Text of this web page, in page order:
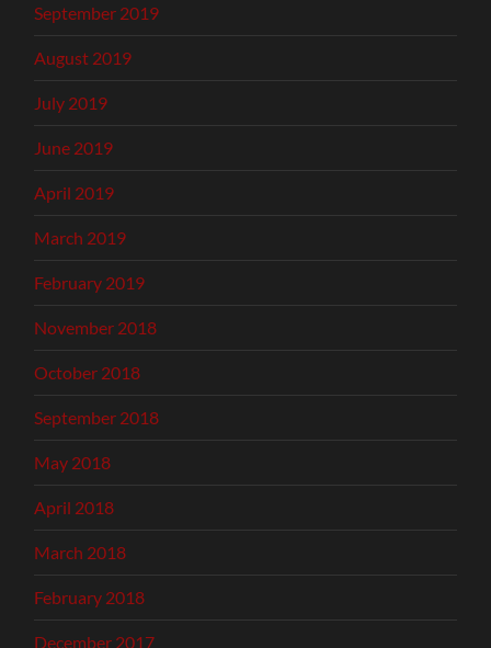
September 2019
August 2019
July 2019
June 2019
April 2019
March 2019
February 2019
November 2018
October 2018
September 2018
May 2018
April 2018
March 2018
February 2018
December 2017